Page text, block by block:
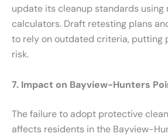
update its cleanup standards using
calculators. Draft retesting plans
to rely on outdated criteria, putting
risk.
7. Impact on Bayview-Hunters
The failure to adopt protective
affects residents in the Bayview-